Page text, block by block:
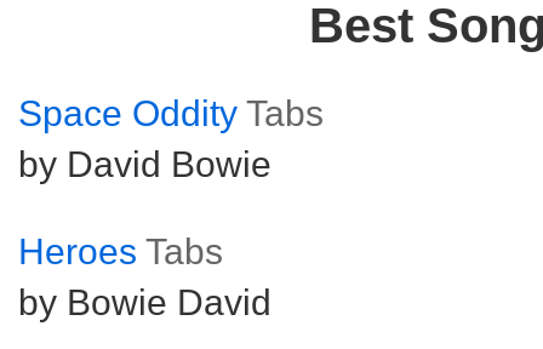
Best
Space Oddity Tabs
by David Bowie
Heroes Tabs
by Bowie David